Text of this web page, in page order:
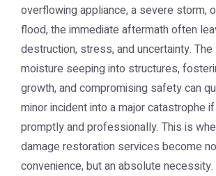
overflowing appliance, a severe storm,
flood, the immediate aftermath often
destruction, stress, and uncertainty.
moisture seeping into structures,
growth, and compromising safety can
minor incident into a major catastrophe
promptly and professionally. This is
damage restoration services become
convenience, but an absolute necessity.